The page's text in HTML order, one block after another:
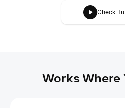
Check
Works Where